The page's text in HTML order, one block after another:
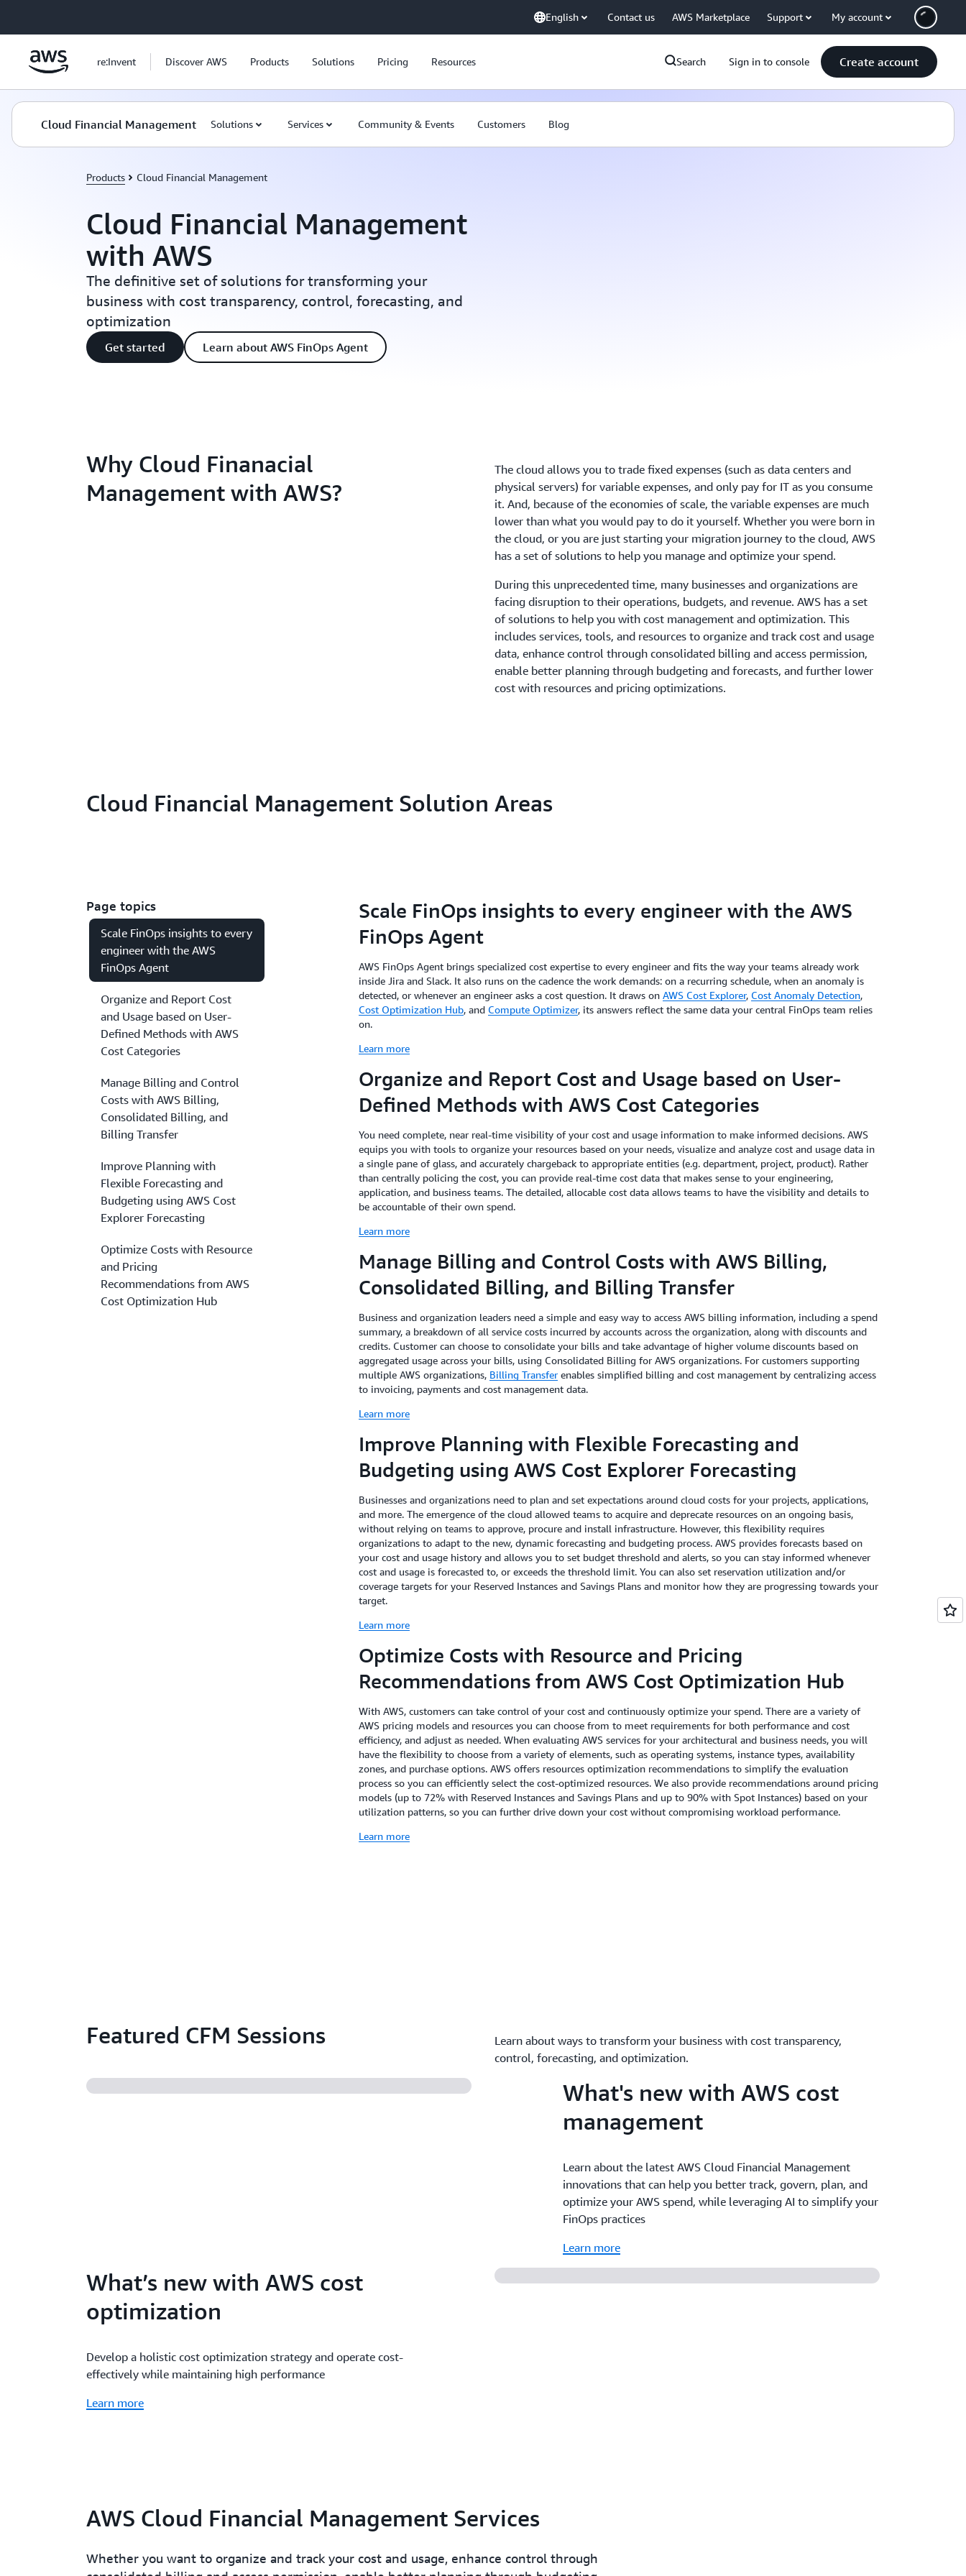
English Contact us AWS Marketplace Support My account
re:Invent Discover AWS Products Solutions Pricing Resources Search Sign in to console Create account
Cloud Financial Management Solutions Services Community & Events Customers Blog
Products Cloud Financial Management
Cloud Financial Management
with AWS
The definitive set of solutions for transforming your
business with cost transparency, control, forecasting, and
optimization
Get started Learn about AWS FinOps Agent
Why Cloud Finanacial
Management with AWS?
The cloud allows you to trade fixed expenses (such as data centers and
physical servers) for variable expenses, and only pay for IT as you consume
it. And, because of the economies of scale, the variable expenses are much
lower than what you would pay to do it yourself. Whether you were born in
the cloud, or you are just starting your migration journey to the cloud, AWS
has a set of solutions to help you manage and optimize your spend.
During this unprecedented time, many businesses and organizations are
facing disruption to their operations, budgets, and revenue. AWS has a set
of solutions to help you with cost management and optimization. This
includes services, tools, and resources to organize and track cost and usage
data, enhance control through consolidated billing and access permission,
enable better planning through budgeting and forecasts, and further lower
cost with resources and pricing optimizations.
Cloud Financial Management Solution Areas
Page topics
Scale FinOps insights to every
engineer with the AWS
FinOps Agent
Organize and Report Cost
and Usage based on User-
Defined Methods with AWS
Cost Categories
Manage Billing and Control
Costs with AWS Billing,
Consolidated Billing, and
Billing Transfer
Improve Planning with
Flexible Forecasting and
Budgeting using AWS Cost
Explorer Forecasting
Optimize Costs with Resource
and Pricing
Recommendations from AWS
Cost Optimization Hub
Scale FinOps insights to every engineer with the AWS
FinOps Agent
AWS FinOps Agent brings specialized cost expertise to every engineer and fits the way your teams already work
inside Jira and Slack. It also runs on the cadence the work demands: on a recurring schedule, when an anomaly is
detected, or whenever an engineer asks a cost question. It draws on AWS Cost Explorer, Cost Anomaly Detection,
Cost Optimization Hub, and Compute Optimizer, its answers reflect the same data your central FinOps team relies
on.
Learn more
Organize and Report Cost and Usage based on User-
Defined Methods with AWS Cost Categories
You need complete, near real-time visibility of your cost and usage information to make informed decisions. AWS
equips you with tools to organize your resources based on your needs, visualize and analyze cost and usage data in
a single pane of glass, and accurately chargeback to appropriate entities (e.g. department, project, product). Rather
than centrally policing the cost, you can provide real-time cost data that makes sense to your engineering,
application, and business teams. The detailed, allocable cost data allows teams to have the visibility and details to
be accountable of their own spend.
Learn more
Manage Billing and Control Costs with AWS Billing,
Consolidated Billing, and Billing Transfer
Business and organization leaders need a simple and easy way to access AWS billing information, including a spend
summary, a breakdown of all service costs incurred by accounts across the organization, along with discounts and
credits. Customer can choose to consolidate your bills and take advantage of higher volume discounts based on
aggregated usage across your bills, using Consolidated Billing for AWS organizations. For customers supporting
multiple AWS organizations, Billing Transferenables simplified billing and cost management by centralizing access
to invoicing, payments and cost management data.
Learn more
Improve Planning with Flexible Forecasting and
Budgeting using AWS Cost Explorer Forecasting
Businesses and organizations need to plan and set expectations around cloud costs for your projects, applications,
and more. The emergence of the cloud allowed teams to acquire and deprecate resources on an ongoing basis,
without relying on teams to approve, procure and install infrastructure. However, this flexibility requires
organizations to adapt to the new, dynamic forecasting and budgeting process. AWS provides forecasts based on
your cost and usage history and allows you to set budget threshold and alerts, so you can stay informed whenever
cost and usage is forecasted to, or exceeds the threshold limit. You can also set reservation utilization and/or
coverage targets for your Reserved Instances and Savings Plans and monitor how they are progressing towards your
target.
Learn more
Optimize Costs with Resource and Pricing
Recommendations from AWS Cost Optimization Hub
With AWS, customers can take control of your cost and continuously optimize your spend. There are a variety of
AWS pricing models and resources you can choose from to meet requirements for both performance and cost
efficiency, and adjust as needed. When evaluating AWS services for your architectural and business needs, you will
have the flexibility to choose from a variety of elements, such as operating systems, instance types, availability
zones, and purchase options. AWS offers resources optimization recommendations to simplify the evaluation
process so you can efficiently select the cost-optimized resources. We also provide recommendations around pricing
models (up to 72% with Reserved Instances and Savings Plans and up to 90% with Spot Instances) based on your
utilization patterns, so you can further drive down your cost without compromising workload performance.
Learn more
Featured CFM Sessions
Learn about ways to transform your business with cost transparency,
control, forecasting, and optimization.
What's new with AWS cost
management
Learn about the latest AWS Cloud Financial Management
innovations that can help you better track, govern, plan, and
optimize your AWS spend, while leveraging AI to simplify your
FinOps practices
Learn more
What’s new with AWS cost
optimization
Develop a holistic cost optimization strategy and operate cost-
effectively while maintaining high performance
Learn more
AWS Cloud Financial Management Services
Whether you want to organize and track your cost and usage, enhance control through